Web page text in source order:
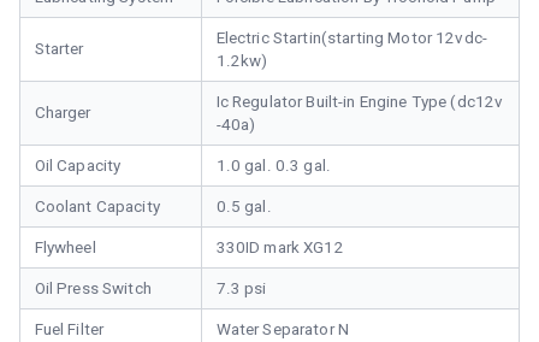
Starter
Electric Startin(starting Motor 12vdc-
1.2kw)
Charger
Ic Regulator Built-in Engine Type (dc12v
-40a)
Oil Capacity 1.0 gal. 0.3 gal.
Coolant Capacity 0.5 gal.
Flywheel 330ID mark XG12
Oil Press Switch 7.3 psi
Fuel Filter Water Separator N